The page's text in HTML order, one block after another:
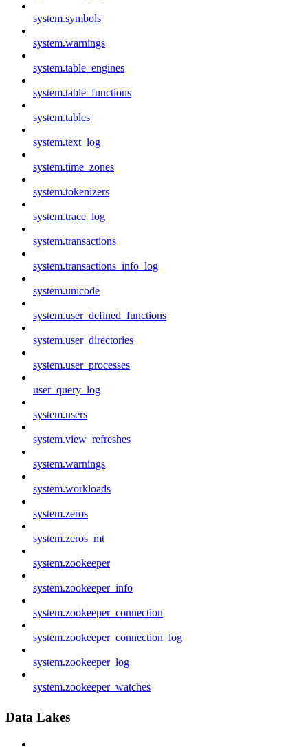
system.symbols
system.warnings
system.table_engines
system.table_functions
system.tables
system.text_log
system.time_zones
system.tokenizers
system.trace_log
system.transactions
system.transactions_info_log
system.unicode
system.user_defined_functions
system.user_directories
system.user_processes
user_query_log
system.users
system.view_refreshes
system.warnings
system.workloads
system.zeros
system.zeros_mt
system.zookeeper
system.zookeeper_info
system.zookeeper_connection
system.zookeeper_connection_log
system.zookeeper_log
system.zookeeper_watches
Data Lakes